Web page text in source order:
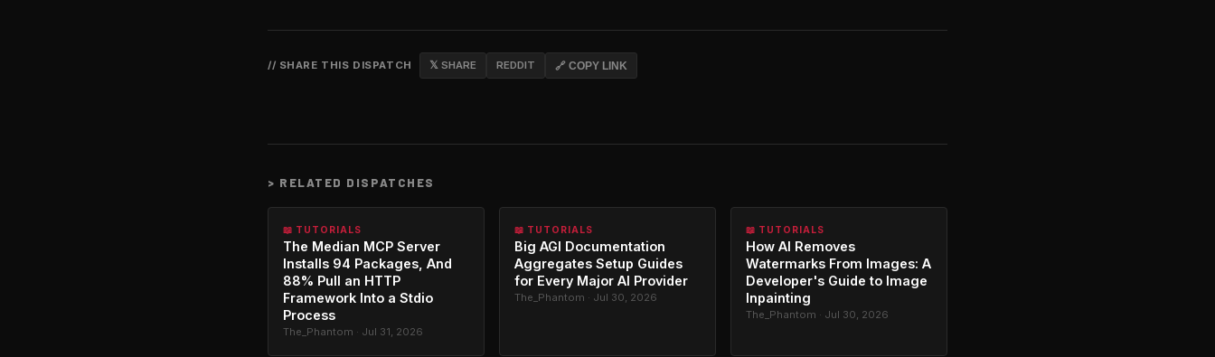
// SHARE THIS DISPATCH 𝕏 SHARE REDDIT 🔗 COPY LINK
> RELATED DISPATCHES
📖 TUTORIALS
The Median MCP Server
Installs 94 Packages, And
88% Pull an HTTP
Framework Into a Stdio
Process
The_Phantom · Jul 31, 2026
📖 TUTORIALS
Big AGI Documentation
Aggregates Setup Guides
for Every Major AI Provider
The_Phantom · Jul 30, 2026
📖 TUTORIALS
How AI Removes
Watermarks From Images: A
Developer's Guide to Image
Inpainting
The_Phantom · Jul 30, 2026